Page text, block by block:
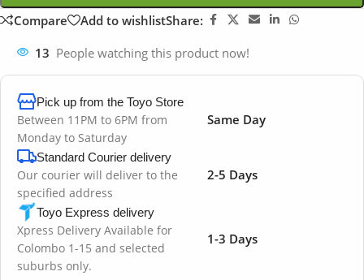
Compare Add to wishlistShare:
13 People watching this product now!
Pick up from the Toyo Store
Between 11PM to 6PM from
Monday to Saturday
Same Day
Standard Courier delivery
Our courier will deliver to the
specified address
2-5 Days
Toyo Express delivery
Xpress Delivery Available for
Colombo 1-15 and selected
suburbs only.
1-3 Days